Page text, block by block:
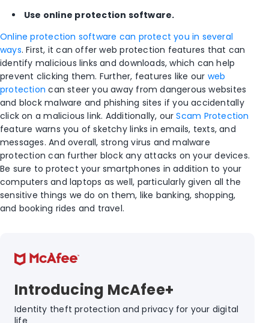
Use online protection software.
Online protection software can protect you in several
ways. First, it can offer web protection features that can
identify malicious links and downloads, which can help
prevent clicking them. Further, features like our web
protection can steer you away from dangerous websites
and block malware and phishing sites if you accidentally
click on a malicious link. Additionally, ourScam Protection
feature warns you of sketchy links in emails, texts, and
messages. And overall, strong virus and malware
protection can further block any attacks on your devices.
Be sure to protect your smartphones in addition to your
computers and laptops as well, particularly given all the
sensitive things we do on them, like banking, shopping,
and booking rides and travel.
Introducing McAfee+
Identity theft protection and privacy for your digital
life